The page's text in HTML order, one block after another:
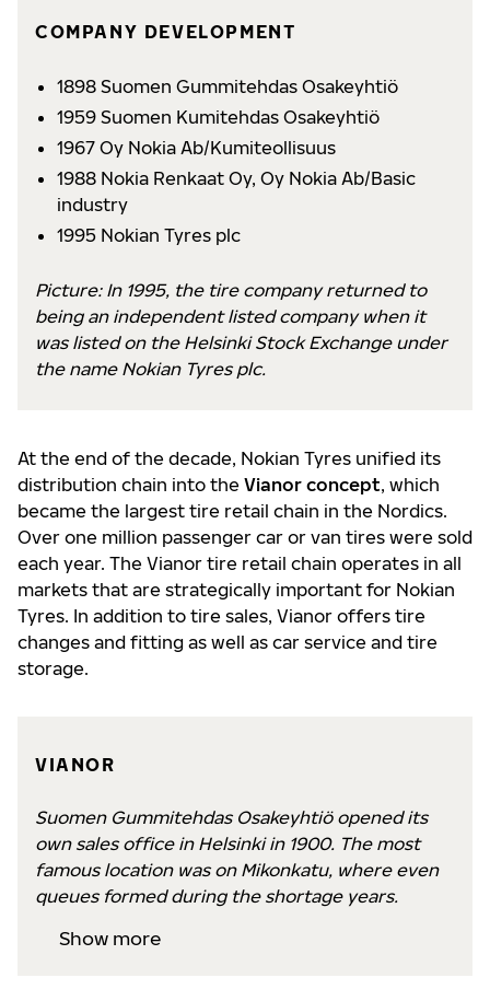
COMPANY DEVELOPMENT
1898 Suomen Gummitehdas Osakeyhtiö
1959 Suomen Kumitehdas Osakeyhtiö
1967 Oy Nokia Ab/Kumiteollisuus
1988 Nokia Renkaat Oy, Oy Nokia Ab/Basic
industry
1995 Nokian Tyres plc
Picture: In 1995, the tire company returned to
being an independent listed company when it
was listed on the Helsinki Stock Exchange under
the name Nokian Tyres plc.
At the end of the decade, Nokian Tyres unified its
distribution chain into the Vianor concept, which
became the largest tire retail chain in the Nordics.
Over one million passenger car or van tires were sold
each year. The Vianor tire retail chain operates in all
markets that are strategically important for Nokian
Tyres. In addition to tire sales, Vianor offers tire
changes and fitting as well as car service and tire
storage.
VIANOR
Suomen Gummitehdas Osakeyhtiö opened its
own sales office in Helsinki in 1900. The most
famous location was on Mikonkatu, where even
queues formed during the shortage years.
Show more